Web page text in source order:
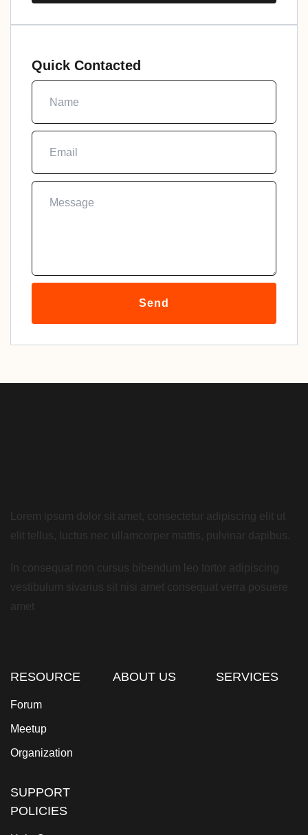
Quick Contacted
Send
Lorem ipsum dolor sit amet, consectetur adipiscing elit ut
elit tellus, luctus nec ullamcorper mattis, pulvinar dapibus.
In consequat non cursus bibendum leo tortor adipiscing
vestibulum sivarius sit nisi amet consequat verra posuere
amet
RESOURCE
Forum
Meetup
Organization
SUPPORT
POLICIES
ABOUT US SERVICES